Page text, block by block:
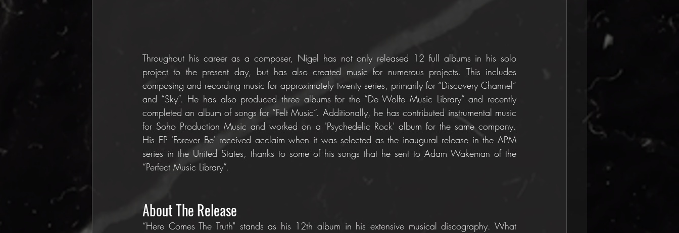
Throughout his career as a composer, Nigel has not only released 12 full albums in his solo
project to the present day, but has also created music for numerous projects. This includes
composing and recording music for approximately twenty series, primarily for “Discovery Channel”
and “Sky”. He has also produced three albums for the “De Wolfe Music Library” and recently
completed an album of songs for “Felt Music”. Additionally, he has contributed instrumental music
for Soho Production Music and worked on a 'Psychedelic Rock' album for the same company.
His EP 'Forever Be' received acclaim when it was selected as the inaugural release in the APM
series in the United States, thanks to some of his songs that he sent to Adam Wakeman of the
“Perfect Music Library”.
About The Release
“Here Comes The Truth" stands as his 12th album in his extensive musical discography. What